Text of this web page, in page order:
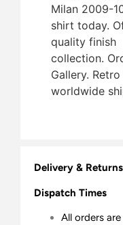
Milan 2009-
shirt today.
quality finish
collection.
Gallery.
worldwide
Delivery & Returns
Dispatch Times
All orders